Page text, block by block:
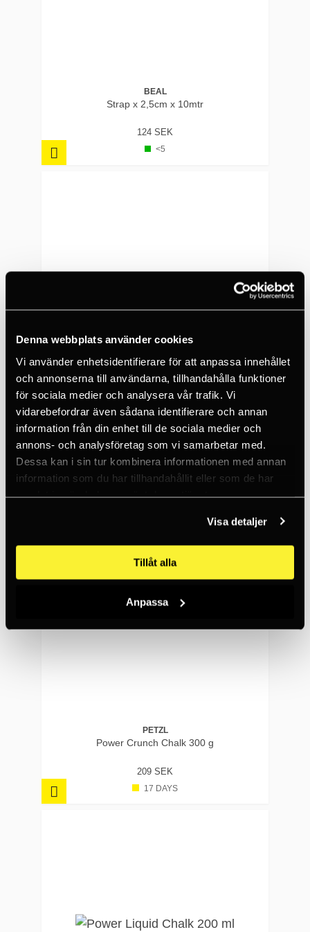
Denna webbplats använder cookies
Vi använder enhetsidentifierare för att anpassa innehållet
och annonserna till användarna, tillhandahålla funktioner
för sociala medier och analysera vår trafik. Vi
vidarebefordrar även sådana identifierare och annan
information från din enhet till de sociala medier och
annons- och analysföretag som vi samarbetar med.
Dessa kan i sin tur kombinera informationen med annan
information som du har tillhandahållit eller som de har
samlat in när du har använt deras tjänster.
Visa detaljer
Tillåt alla
Anpassa
BEAL
Strap x 2,5cm x 10mtr
124 SEK
<5
PETZL
Power Crunch Box 100g Chalk
108 SEK
PETZL
Power Crunch Chalk 300 g
209 SEK
17 DAYS